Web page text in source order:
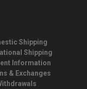
Shipping
Shipping
Information
& Exchanges